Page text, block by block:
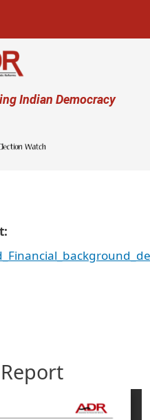
Indian Democracy